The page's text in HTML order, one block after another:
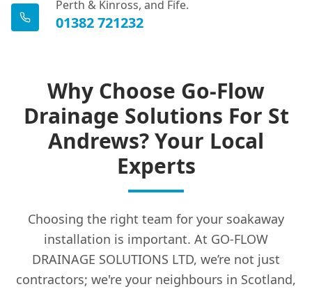
Perth & Kinross, and Fife.
01382 721232
Why Choose Go-Flow
Drainage Solutions For St
Andrews? Your Local
Experts
Choosing the right team for your soakaway
installation is important. At GO-FLOW
DRAINAGE SOLUTIONS LTD, we’re not just
contractors; we're your neighbours in Scotland,